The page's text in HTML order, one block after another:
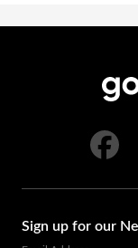
Sign up for our